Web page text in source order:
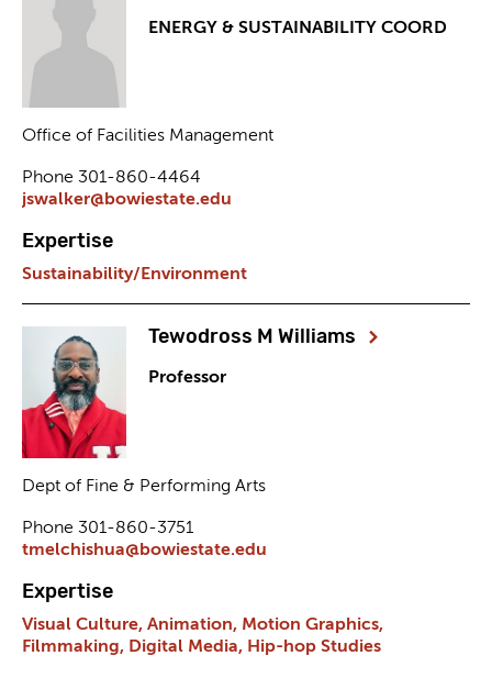
ENERGY & SUSTAINABILITY COORD
Office of Facilities Management
Phone 301-860-4464
jswalker@bowiestate.edu
Expertise
Sustainability/Environment
Tewodross M Williams
Professor
Dept of Fine & Performing Arts
Phone 301-860-3751
tmelchishua@bowiestate.edu
Expertise
Visual Culture, Animation, Motion Graphics,
Filmmaking, Digital Media, Hip-hop Studies